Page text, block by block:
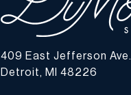
409 East Jefferson Ave.
Detroit, MI 48226